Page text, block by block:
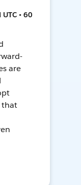
• 60
are
that